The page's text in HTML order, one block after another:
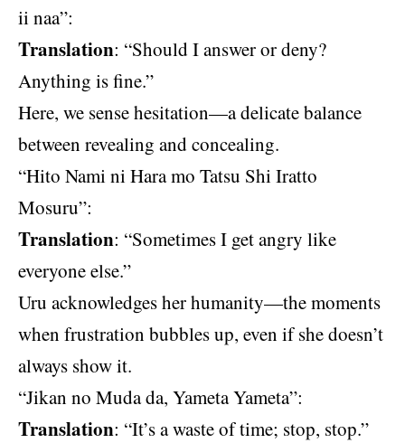
ii naa”:
Translation: “Should I answer or deny?
Anything is fine.”
Here, we sense hesitation—a delicate balance
between revealing and concealing.
“Hito Nami ni Hara mo Tatsu Shi Iratto
Mosuru”:
Translation: “Sometimes I get angry like
everyone else.”
Uru acknowledges her humanity—the moments
when frustration bubbles up, even if she doesn’t
always show it.
“Jikan no Muda da, Yameta Yameta”:
Translation: “It’s a waste of time; stop, stop.”